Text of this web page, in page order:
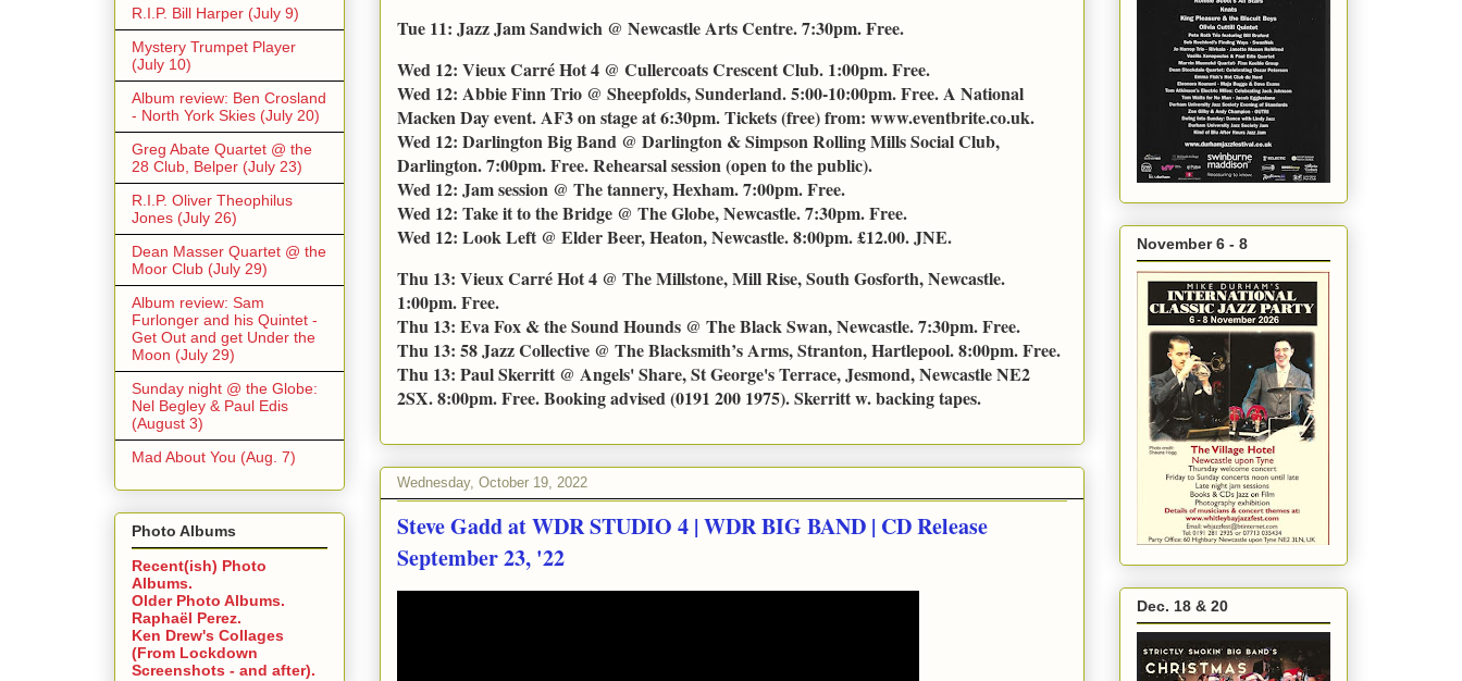
Tue 11: Jazz Jam Sandwich @ Newcastle Arts Centre. 7:30pm. Free.
Wed 12: Vieux Carré Hot 4 @ Cullercoats Crescent Club. 1:00pm. Free.
Wed 12: Abbie Finn Trio @ Sheepfolds, Sunderland. 5:00-10:00pm. Free. A National
Macken Day event. AF3 on stage at 6:30pm. Tickets (free) from: www.eventbrite.co.uk.
Wed 12: Darlington Big Band @ Darlington & Simpson Rolling Mills Social Club,
Darlington. 7:00pm. Free. Rehearsal session (open to the public).
Wed 12: Jam session @ The tannery, Hexham. 7:00pm. Free.
Wed 12: Take it to the Bridge @ The Globe, Newcastle. 7:30pm. Free.
Wed 12: Look Left @ Elder Beer, Heaton, Newcastle. 8:00pm. £12.00. JNE.
Thu 13: Vieux Carré Hot 4 @ The Millstone, Mill Rise, South Gosforth, Newcastle.
1:00pm. Free.
Thu 13: Eva Fox & the Sound Hounds @ The Black Swan, Newcastle. 7:30pm. Free.
Thu 13: 58 Jazz Collective @ The Blacksmith’s Arms, Stranton, Hartlepool. 8:00pm. Free.
Thu 13: Paul Skerritt @ Angels' Share, St George's Terrace, Jesmond, Newcastle NE2
2SX. 8:00pm. Free. Booking advised (0191 200 1975). Skerritt w. backing tapes.
Wednesday, October 19, 2022
Steve Gadd at WDR STUDIO 4 | WDR BIG BAND | CD Release
September 23, '22
R.I.P. Bill Harper (July 9)
Mystery Trumpet Player
(July 10)
Album review: Ben Crosland
- North York Skies (July 20)
Greg Abate Quartet @ the
28 Club, Belper (July 23)
R.I.P. Oliver Theophilus
Jones (July 26)
Dean Masser Quartet @ the
Moor Club (July 29)
Album review: Sam
Furlonger and his Quintet -
Get Out and get Under the
Moon (July 29)
Sunday night @ the Globe:
Nel Begley & Paul Edis
(August 3)
Mad About You (Aug. 7)
Photo Albums
Recent(ish) Photo
Albums.
Older Photo Albums.
Raphaël Perez.
Ken Drew's Collages
(From Lockdown
Screenshots - and after).
November 6 - 8
Dec. 18 & 20